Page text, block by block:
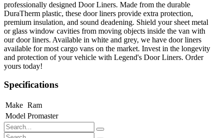
professionally designed Door Liners. Made from the durable
DuraTherm plastic, these door liners provide extra protection,
premium insulation, and sound deadening. Shield your sheet metal
or glass window cavities from moving objects inside the van with
our door liners. Available in white and grey, we have door liners
available for most cargo vans on the market. Invest in the longevity
and protection of your vehicle with Legend's Door Liners. Order
yours today!
Specifications
Make Ram
Model Promaster